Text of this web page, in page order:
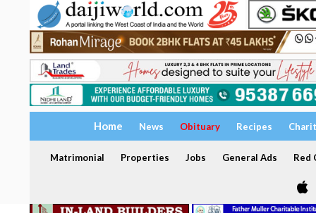
Home News Obituary Recipes
Matrimonial Properties Jobs General Ads Red